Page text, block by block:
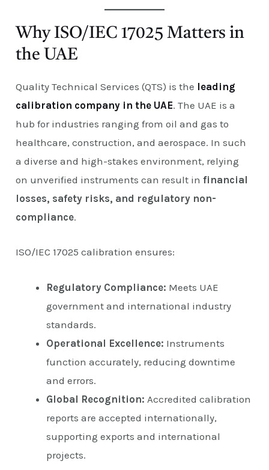
Why ISO/IEC 17025 Matters in
the UAE
Quality Technical Services (QTS) is the leading
calibration company in the UAE. The UAE is a
hub for industries ranging from oil and gas to
healthcare, construction, and aerospace. In such
a diverse and high-stakes environment, relying
on unverified instruments can result infinancial
losses, safety risks, and regulatory non-
compliance.
ISO/IEC 17025 calibration ensures:
Regulatory Compliance: Meets UAE
government and international industry
standards.
Operational Excellence: Instruments
function accurately, reducing downtime
and errors.
Global Recognition: Accredited calibration
reports are accepted internationally,
supporting exports and international
projects.